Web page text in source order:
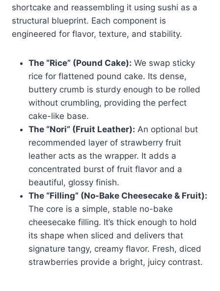
shortcake and reassembling it using sushi as a
structural blueprint. Each component is
engineered for flavor, texture, and stability.
The “Rice” (Pound Cake): We swap sticky
rice for flattened pound cake. Its dense,
buttery crumb is sturdy enough to be rolled
without crumbling, providing the perfect
cake-like base.
The “Nori” (Fruit Leather): An optional but
recommended layer of strawberry fruit
leather acts as the wrapper. It adds a
concentrated burst of fruit flavor and a
beautiful, glossy finish.
The “Filling” (No-Bake Cheesecake & Fruit):
The core is a simple, stable no-bake
cheesecake filling. It’s thick enough to hold
its shape when sliced and delivers that
signature tangy, creamy flavor. Fresh, diced
strawberries provide a bright, juicy contrast.